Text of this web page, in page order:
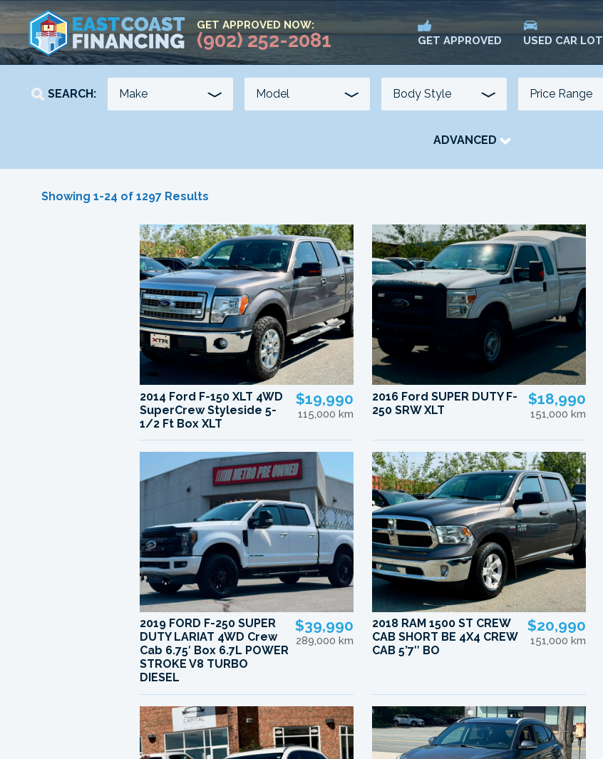
GET APPROVED NOW:
(902) 252-2081 GET APPROVED USED CAR LOT
SEARCH:
ADVANCED
Showing 1-24 of 1297 Results
2014 Ford F-150 XLT 4WD
SuperCrew Styleside 5-
1/2 Ft Box XLT
$19,990
115,000 km
2016 Ford SUPER DUTY F-
250 SRW XLT
$18,990
151,000 km
2019 FORD F-250 SUPER
DUTY LARIAT 4WD Crew
Cab 6.75′ Box 6.7L POWER
STROKE V8 TURBO
DIESEL
$39,990
289,000 km
2018 RAM 1500 ST CREW
CAB SHORT BE 4X4 CREW
CAB 5’7″ BO
$20,990
151,000 km